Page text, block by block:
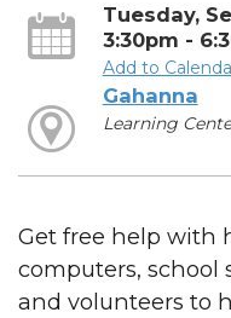
Tuesday,
3:30pm -
Add to
Gahanna
Learning
Get free help with
computers, school
and volunteers to